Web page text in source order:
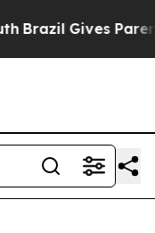
Brazil Gives